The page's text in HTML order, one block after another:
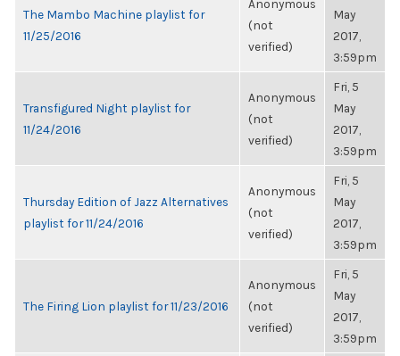
The Mambo Machine playlist for
11/25/2016
Anonymous
(not
verified)
May
2017,
3:59pm
Transfigured Night playlist for
11/24/2016
Anonymous
(not
verified)
Fri, 5
May
2017,
3:59pm
Thursday Edition of Jazz Alternatives
playlist for 11/24/2016
Anonymous
(not
verified)
Fri, 5
May
2017,
3:59pm
The Firing Lion playlist for 11/23/2016
Anonymous
(not
verified)
Fri, 5
May
2017,
3:59pm